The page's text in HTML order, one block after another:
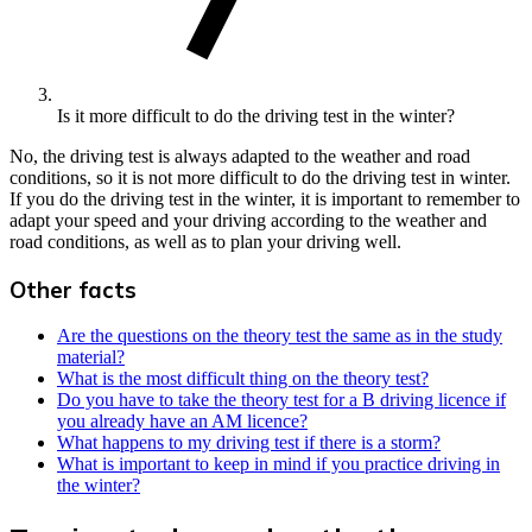
Is it more difficult to do the driving test in the winter?
No, the driving test is always adapted to the weather and road
conditions, so it is not more difficult to do the driving test in winter.
If you do the driving test in the winter, it is important to remember to
adapt your speed and your driving according to the weather and
road conditions, as well as to plan your driving well.
Other facts
Are the questions on the theory test the same as in the study
material?
What is the most difficult thing on the theory test?
Do you have to take the theory test for a B driving licence if
you already have an AM licence?
What happens to my driving test if there is a storm?
What is important to keep in mind if you practice driving in
the winter?